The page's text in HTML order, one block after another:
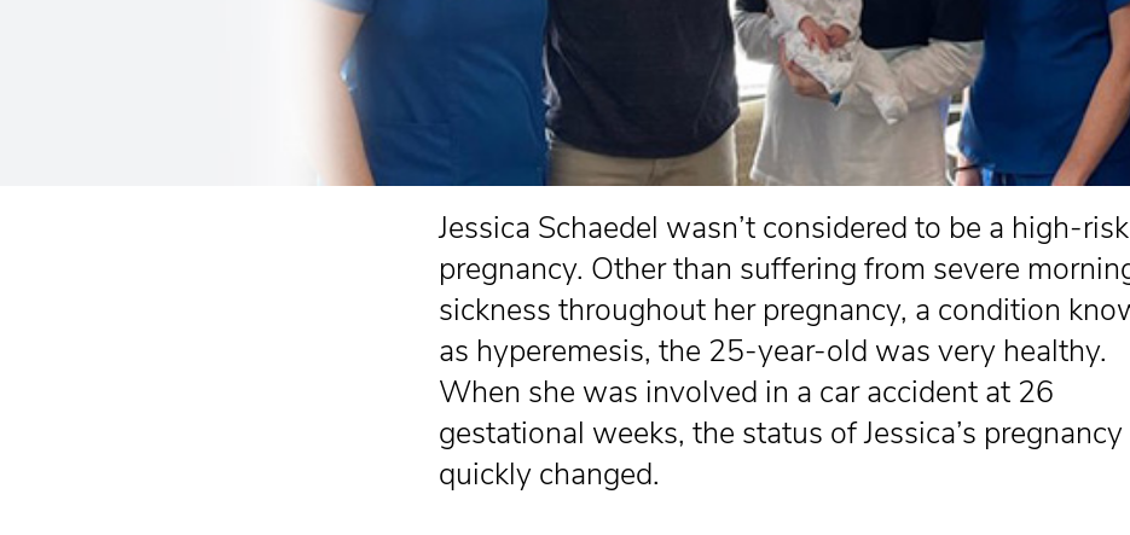
Jessica Schaedel wasn’t considered to be a high-risk
pregnancy. Other than suffering from severe
sickness throughout her pregnancy, a condition
as hyperemesis, the 25-year-old was very healthy.
When she was involved in a car accident at 26
gestational weeks, the status of Jessica’s pregnancy
quickly changed.